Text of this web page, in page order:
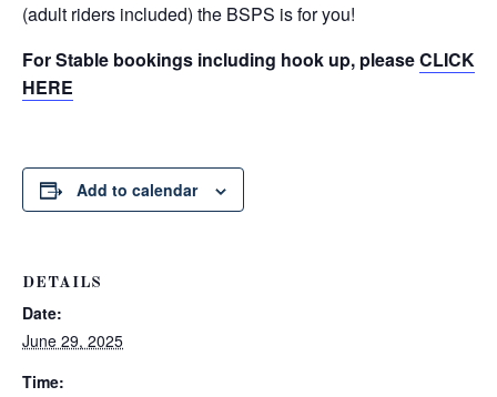
(adult riders included) the BSPS is for you!
For Stable bookings including hook up, pleaseCLICK
HERE
Add to calendar
DETAILS
Date:
June 29, 2025
Time: